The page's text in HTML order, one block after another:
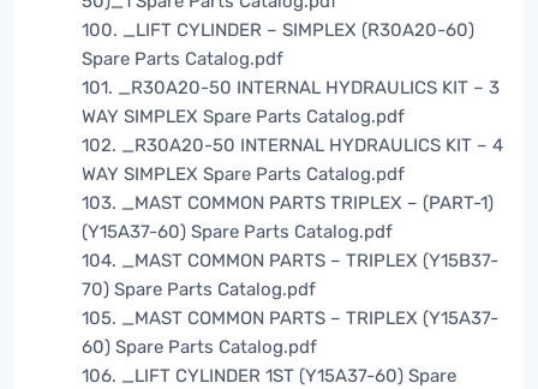
100. _LIFT CYLINDER – SIMPLEX (R30A20-60)
Spare Parts Catalog.pdf
101. _R30A20-50 INTERNAL HYDRAULICS KIT – 3
WAY SIMPLEX Spare Parts Catalog.pdf
102. _R30A20-50 INTERNAL HYDRAULICS KIT – 4
WAY SIMPLEX Spare Parts Catalog.pdf
103. _MAST COMMON PARTS TRIPLEX – (PART-1)
(Y15A37-60) Spare Parts Catalog.pdf
104. _MAST COMMON PARTS – TRIPLEX (Y15B37-
70) Spare Parts Catalog.pdf
105. _MAST COMMON PARTS – TRIPLEX (Y15A37-
60) Spare Parts Catalog.pdf
106. _LIFT CYLINDER 1ST (Y15A37-60) Spare